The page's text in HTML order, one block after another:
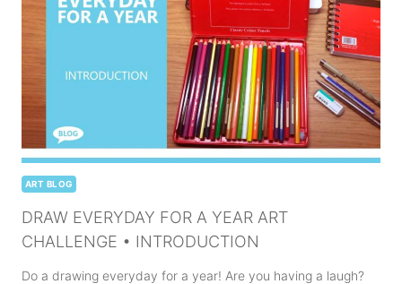
ART BLOG
DRAW EVERYDAY FOR A YEAR ART
CHALLENGE • INTRODUCTION
Do a drawing everyday for a year! Are you having a laugh?